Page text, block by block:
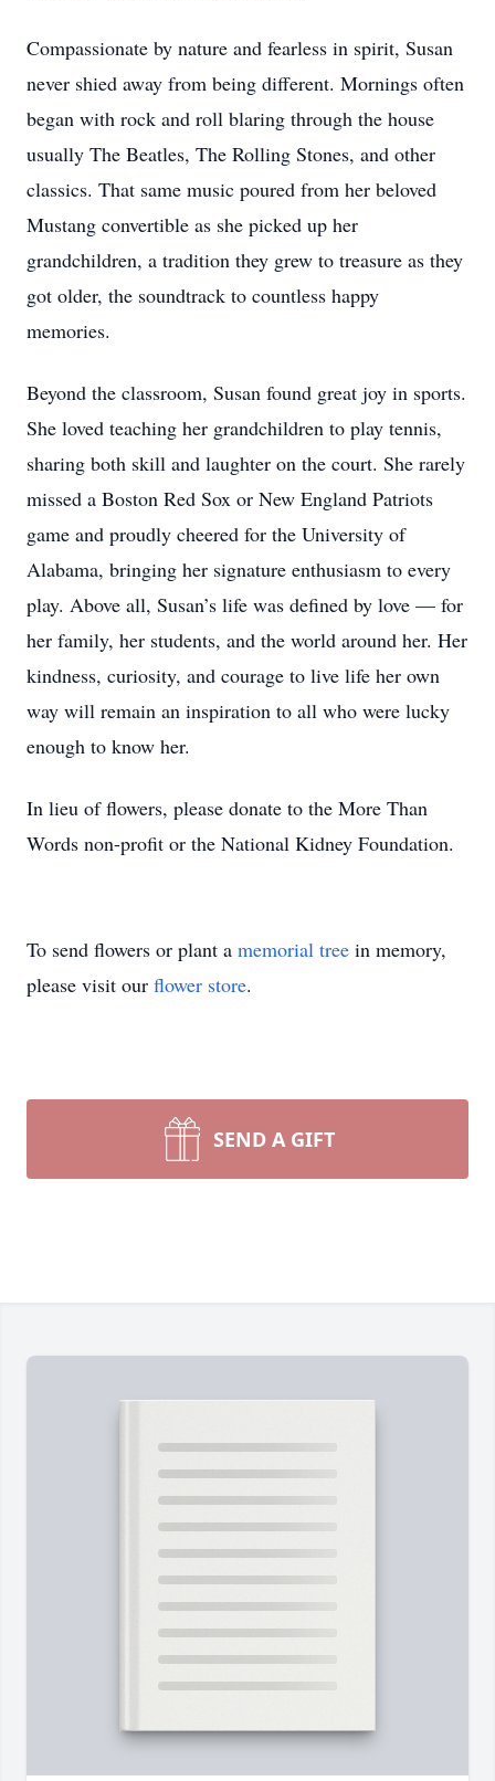
Compassionate by nature and fearless in spirit, Susan
never shied away from being different. Mornings often
began with rock and roll blaring through the house
usually The Beatles, The Rolling Stones, and other
classics. That same music poured from her beloved
Mustang convertible as she picked up her
grandchildren, a tradition they grew to treasure as they
got older, the soundtrack to countless happy
memories.
Beyond the classroom, Susan found great joy in sports.
She loved teaching her grandchildren to play tennis,
sharing both skill and laughter on the court. She rarely
missed a Boston Red Sox or New England Patriots
game and proudly cheered for the University of
Alabama, bringing her signature enthusiasm to every
play. Above all, Susan’s life was defined by love — for
her family, her students, and the world around her. Her
kindness, curiosity, and courage to live life her own
way will remain an inspiration to all who were lucky
enough to know her.
In lieu of flowers, please donate to the More Than
Words non-profit or the National Kidney Foundation.
To send flowers or plant a memorial tree in memory,
please visit our flower store.
SEND A GIFT